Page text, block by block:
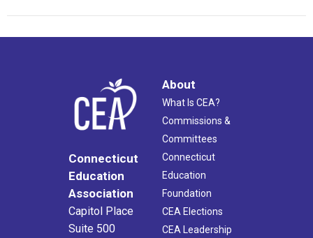
Connecticut
Education
Association
Capitol Place
Suite 500
About
What Is CEA?
Commissions &
Committees
Connecticut
Education
Foundation
CEA Elections
CEA Leadership